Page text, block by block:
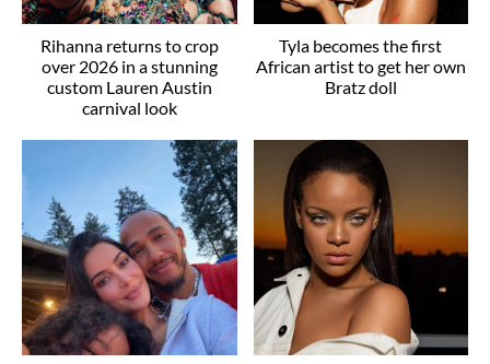
Rihanna returns to crop
over 2026 in a stunning
custom Lauren Austin
carnival look
Tyla becomes the first
African artist to get her own
Bratz doll